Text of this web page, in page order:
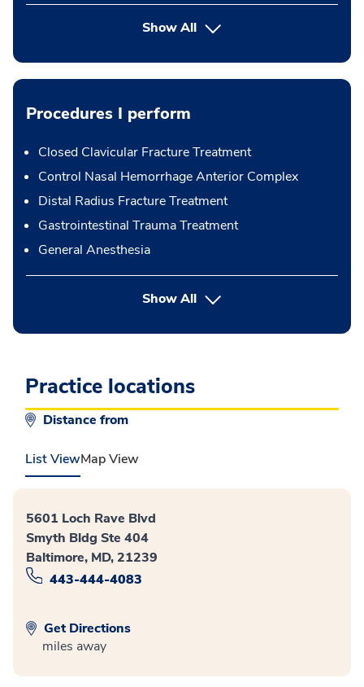
Show All
Procedures I perform
Closed Clavicular Fracture Treatment
Control Nasal Hemorrhage Anterior Complex
Distal Radius Fracture Treatment
Gastrointestinal Trauma Treatment
General Anesthesia
Show Allbutton Press enter to expand
Practice locations
Distance from
List ViewMap View
5601 Loch Rave Blvd
Smyth Bldg Ste 404
Baltimore, MD, 21239
443-444-4083
Get Directions
miles away